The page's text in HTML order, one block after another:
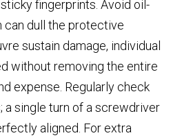
fingerprints. Avoid oil-
can dull the protective
sustain damage, individual
without removing the entire
expense. Regularly check
a single turn of a screwdriver
aligned. For extra